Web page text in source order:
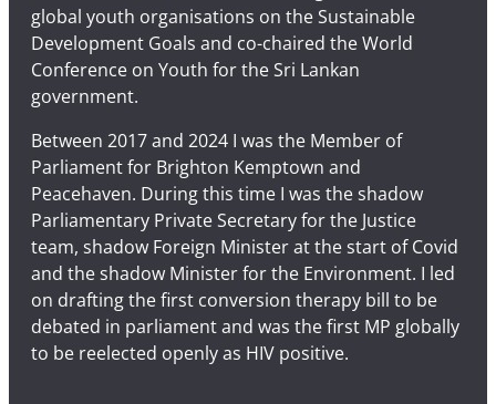
global youth organisations on the Sustainable
Development Goals and co-chaired the World
Conference on Youth for the Sri Lankan
government.
Between 2017 and 2024 I was the Member of
Parliament for Brighton Kemptown and
Peacehaven. During this time I was the shadow
Parliamentary Private Secretary for the Justice
team, shadow Foreign Minister at the start of Covid
and the shadow Minister for the Environment. I led
on drafting the first conversion therapy bill to be
debated in parliament and was the first MP globally
to be reelected openly as HIV positive.